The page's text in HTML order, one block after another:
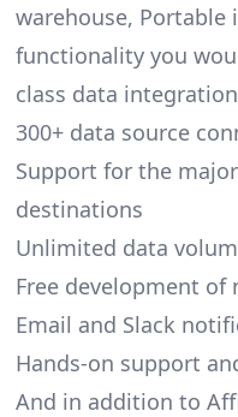
warehouse, Portable
functionality you
class data
300+ data source
Support for the
destinations
Unlimited data
Free development of
Email and Slack
Hands-on support
And in addition to